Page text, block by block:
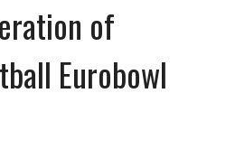
of
Eurobowl